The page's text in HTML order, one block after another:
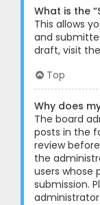
What is the
This allows
and
draft, visit
Top
Why does
The board
posts in the
review
the
users whose
submission.